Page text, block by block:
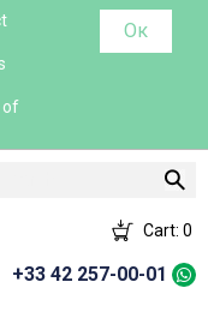
of
Ок
Cart: 0
+33 42 257-00-01